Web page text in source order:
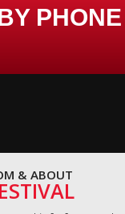
PHONE
& ABOUT